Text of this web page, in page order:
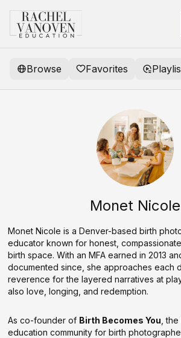
Browse Favorites
Monet Nicole
Monet Nicole is a Denver-based birth
educator known for honest,
birth space. With an MFA earned in 2013
documented since, she approaches each
reverence for the layered narratives at
also love, longing, and redemption.
As co-founder of Birth Becomes You ,
education community for birth